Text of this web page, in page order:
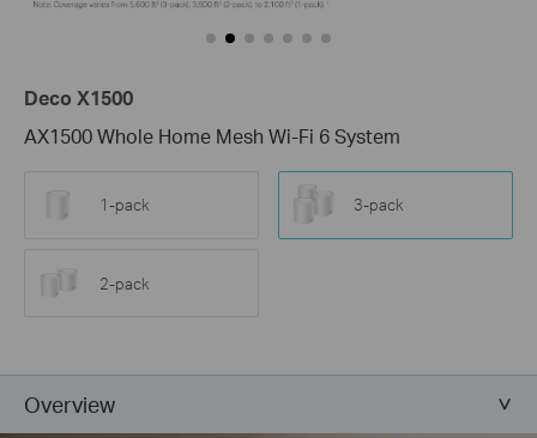
Deco X1500
AX1500 Whole Home Mesh Wi-Fi 6 System
1-pack 3-pack
2-pack
Overview